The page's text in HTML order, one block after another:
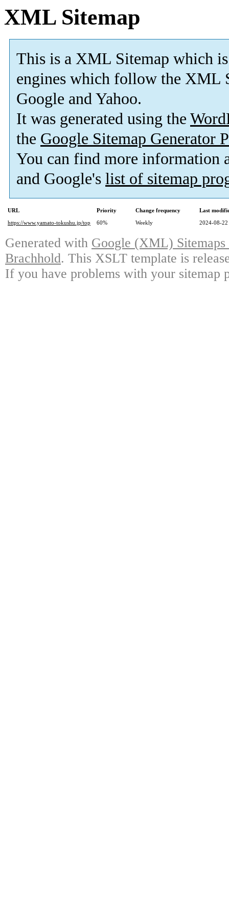
XML Sitemap
This is a XML Sitemap which is
engines which follow the XML
Google and Yahoo.
It was generated using the
the Google Sitemap Generator
You can find more information
and Google's list of sitemap
URL Priority Change frequency
Last
https://www.yamato-tokushu.jp/top
60% Weekly 2024-08-22
Generated with Google (XML)
Brachhold. This XSLT template is
If you have problems with your sitemap